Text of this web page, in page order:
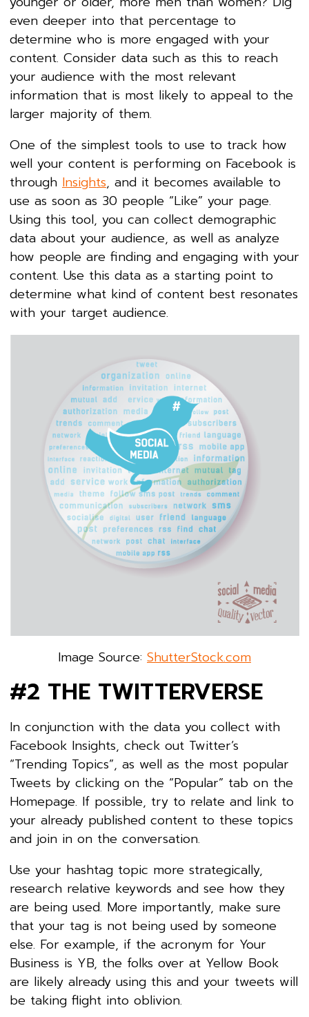
even deeper into that percentage to
determine who is more engaged with your
content. Consider data such as this to reach
your audience with the most relevant
information that is most likely to appeal to the
larger majority of them.
One of the simplest tools to use to track how
well your content is performing on Facebook is
through Insights, and it becomes available to
use as soon as 30 people “Like” your page.
Using this tool, you can collect demographic
data about your audience, as well as analyze
how people are finding and engaging with your
content. Use this data as a starting point to
determine what kind of content best resonates
with your target audience.
Image Source: ShutterStock.com
#2 THE TWITTERVERSE
In conjunction with the data you collect with
Facebook Insights, check out Twitter’s
“Trending Topics”, as well as the most popular
Tweets by clicking on the “Popular” tab on the
Homepage. If possible, try to relate and link to
your already published content to these topics
and join in on the conversation.
Use your hashtag topic more strategically,
research relative keywords and see how they
are being used. More importantly, make sure
that your tag is not being used by someone
else. For example, if the acronym for Your
Business is YB, the folks over at Yellow Book
are likely already using this and your tweets will
be taking flight into oblivion.